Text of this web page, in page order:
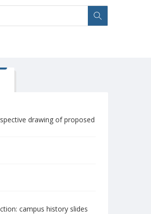
drawing of proposed
campus history slides